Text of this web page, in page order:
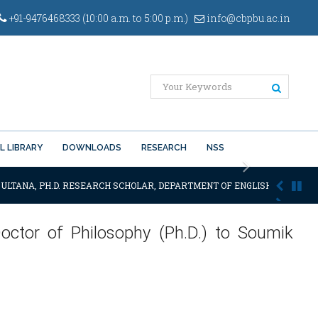
+91-9476468333 (10:00 a.m. to 5:00 p.m.) info@cbpbu.ac.in
LIBRARY DOWNLOADS RESEARCH NSS
Next
PH.D. RESEARCH SCHOLAR, DEPARTMENT OF ENGLISH OF THE
of Philosophy (Ph.D.) to Soumik